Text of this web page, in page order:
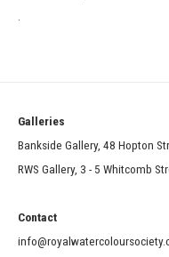
Bankside Gallery, 48 Hopton
RWS Gallery, 3 - 5 Whitcomb
Contact